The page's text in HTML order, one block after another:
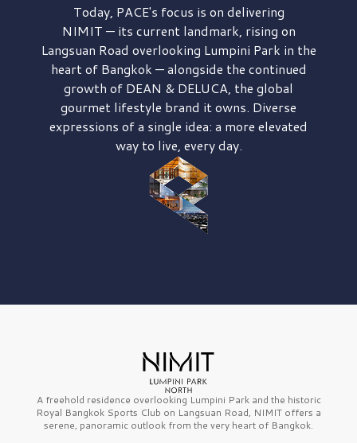
Today, PACE's focus is on delivering
NIMIT — its current landmark, rising on
Langsuan Road overlooking Lumpini Park in the
heart of Bangkok — alongside the continued
growth of DEAN & DELUCA, the global
gourmet lifestyle brand it owns. Diverse
expressions of a single idea: a more elevated
way to live, every day.
A freehold residence overlooking Lumpini Park and the historic
Royal Bangkok Sports Club on Langsuan Road, NIMIT offers a
serene, panoramic outlook from the very heart of Bangkok.